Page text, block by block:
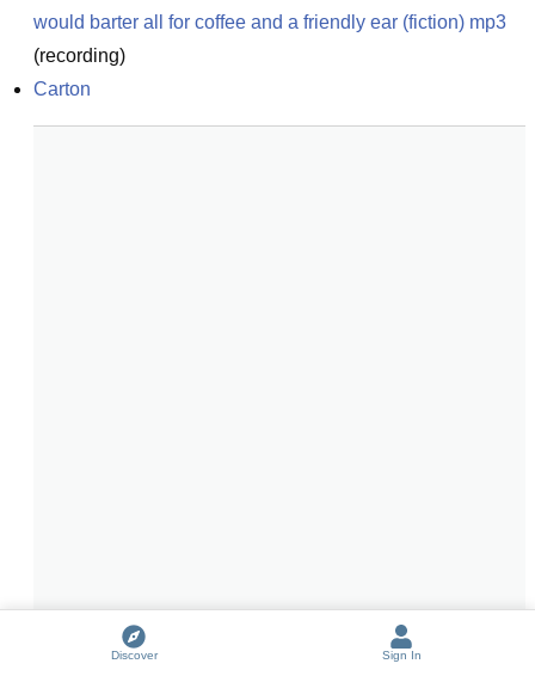
would barter all for coffee and a friendly ear (fiction) mp3
(recording)
Carton
Discover Sign In